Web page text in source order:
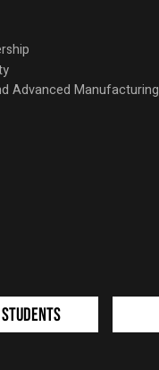
Advanced Manufacturing
Students